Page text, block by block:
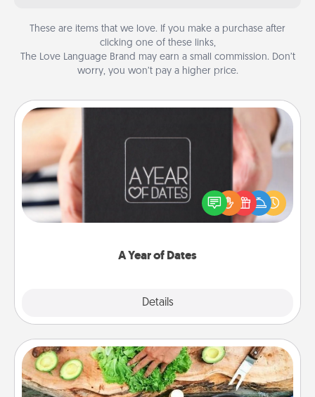
These are items that we love. If you make a purchase after
clicking one of these links,
The Love Language Brand may earn a small commission. Don’t
worry, you won’t pay a higher price.
A Year of Dates
Details
A box of dates is the perfect romantic Christmas
gift, wedding anniversary present, or just because
you want to show them how much you want to
Cooking Class